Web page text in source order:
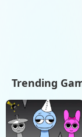
Trending